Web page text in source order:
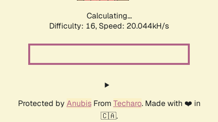
Calculating...
Difficulty: 16, Speed: 20.044kH/s
Protected by AnubisFrom Techaro. Made with ❤️ in
🇨🇦.